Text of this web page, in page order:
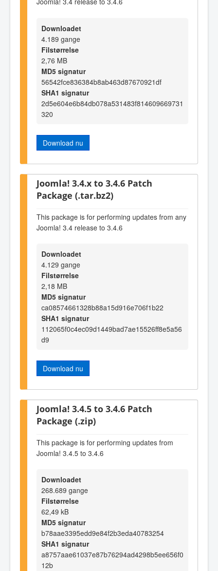
Downloadet
4.189 gange
Filstørrelse
2,76 MB
MD5 signatur
56542fce836384b8ab463d87670921df
SHA1 signatur
2d5e604e6b84db078a531483f814609669731
320
Download nu
Joomla! 3.4.x to 3.4.6 Patch
Package (.tar.bz2)
This package is for performing updates from any
Joomla! 3.4 release to 3.4.6
Downloadet
4.129 gange
Filstørrelse
2,18 MB
MD5 signatur
ca08574661328b88a15d916e706f1b22
SHA1 signatur
112065f0c4ec09d1449bad7ae15526ff8e5a56
d9
Download nu
Joomla! 3.4.5 to 3.4.6 Patch
Package (.zip)
This package is for performing updates from
Joomla! 3.4.5 to 3.4.6
Downloadet
268.689 gange
Filstørrelse
62,49 kB
MD5 signatur
b78aae3395edd9e84f2b3eda40783254
SHA1 signatur
a8757aae61037e87b76294ad4298b5ee656f0
12b